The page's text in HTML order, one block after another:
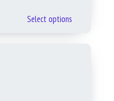
Select options